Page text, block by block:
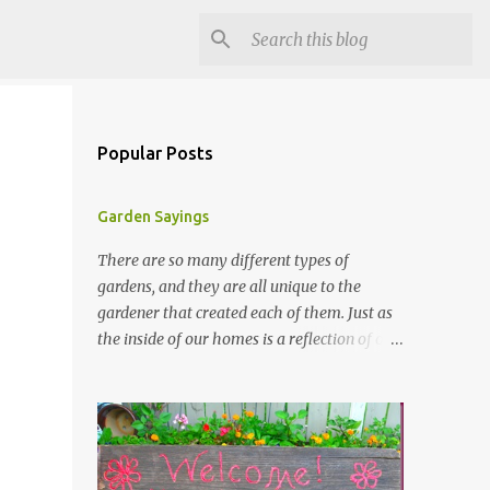
Popular Posts
Garden Sayings
There are so many different types of
gardens, and they are all unique to the
gardener that created each of them. Just as
the inside of our homes is a reflection of our
that I crafted from old barn board. Each one
says something different. Over the years, I
have collected several other sayings and